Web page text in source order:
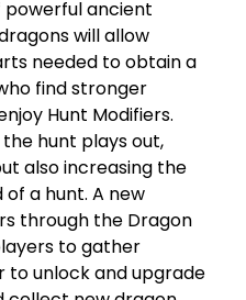
ancient
will allow
needed to obtain a
find stronger
Hunt Modifiers.
hunt plays out,
also increasing the
a hunt. A new
through the Dragon
to gather
to unlock and upgrade